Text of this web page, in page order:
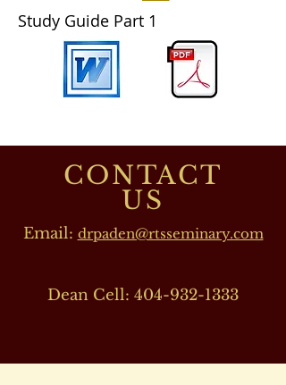
Study Guide Part 1
CONTACT
US
Email: drpaden@rtsseminary.com
Dean Cell: 404-932-1333